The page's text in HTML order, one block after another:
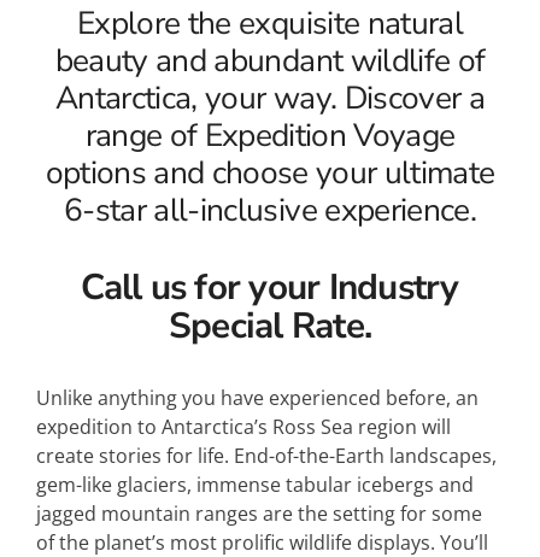
Explore the exquisite natural
beauty and abundant wildlife of
Antarctica, your way. Discover a
range of Expedition Voyage
options and choose your ultimate
6-star all-inclusive experience.
Call us for your Industry
Special Rate.
Unlike anything you have experienced before, an
expedition to Antarctica’s Ross Sea region will
create stories for life. End-of-the-Earth landscapes,
gem-like glaciers, immense tabular icebergs and
jagged mountain ranges are the setting for some
of the planet’s most prolific wildlife displays. You’ll